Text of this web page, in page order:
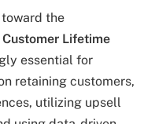
the
Customer Lifetime
essential for
retaining customers,
utilizing upsell